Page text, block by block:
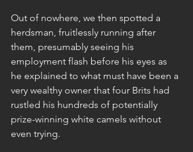
Out of nowhere, we then spotted a
herdsman, fruitlessly running after
them, presumably seeing his
employment flash before his eyes as
he explained to what must have been a
very wealthy owner that four Brits had
rustled his hundreds of potentially
prize-winning white camels without
even trying.